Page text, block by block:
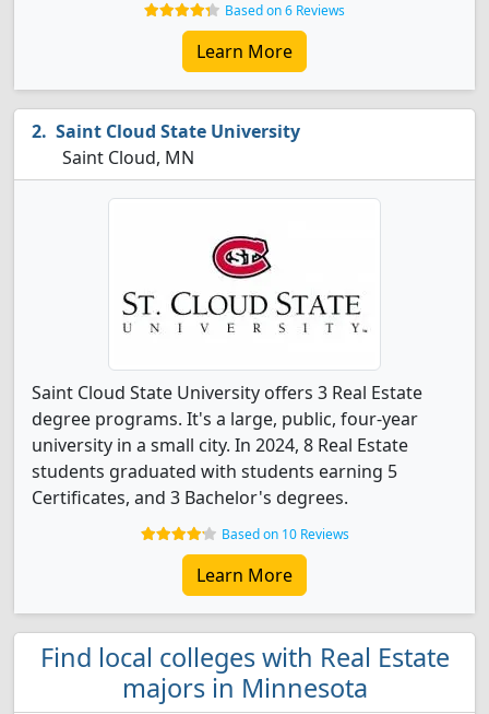
Based on 6 Reviews
Learn More
Saint Cloud State University
Saint Cloud, MN
Saint Cloud State University offers 3 Real Estate
degree programs. It's a large, public, four-year
university in a small city. In 2024, 8 Real Estate
students graduated with students earning 5
Certificates, and 3 Bachelor's degrees.
Based on 10 Reviews
Learn More
Find local colleges with Real Estate
majors in Minnesota